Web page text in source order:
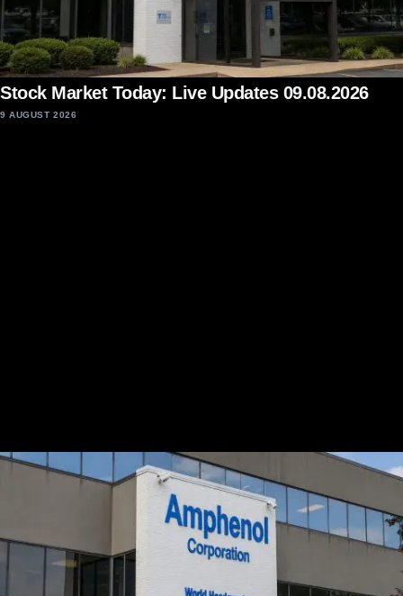
Stock Market Today: Live Updates 09.08.2026
9 AUGUST 2026